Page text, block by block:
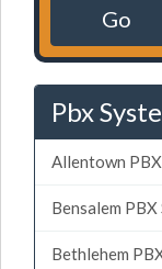
Go
Pbx
Allentown
Bensalem PBX
Bethlehem